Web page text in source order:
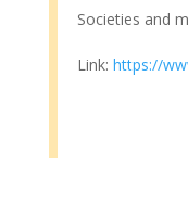
Societies and
Link: https://